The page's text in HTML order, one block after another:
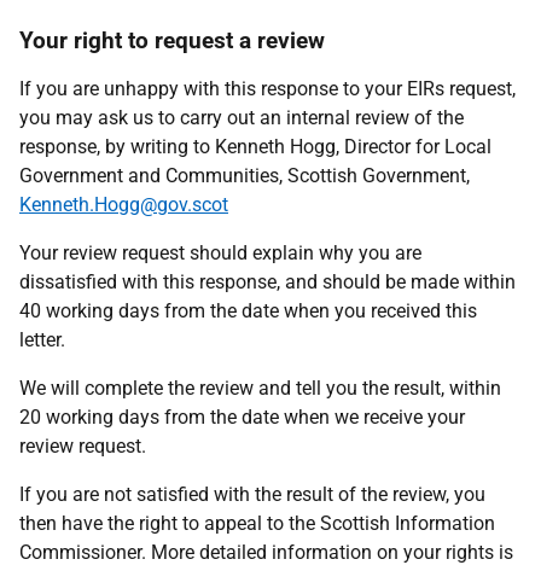
Your right to request a review
If you are unhappy with this response to your EIRs request,
you may ask us to carry out an internal review of the
response, by writing to Kenneth Hogg, Director for Local
Government and Communities, Scottish Government,
Kenneth.Hogg@gov.scot
Your review request should explain why you are
dissatisfied with this response, and should be made within
40 working days from the date when you received this
letter.
We will complete the review and tell you the result, within
20 working days from the date when we receive your
review request.
If you are not satisfied with the result of the review, you
then have the right to appeal to the Scottish Information
Commissioner. More detailed information on your rights is